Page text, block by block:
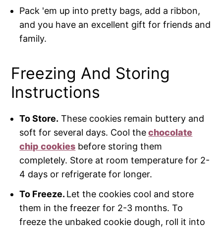
Pack 'em up into pretty bags, add a ribbon,
and you have an excellent gift for friends and
family.
Freezing And Storing
Instructions
To Store. These cookies remain buttery and
soft for several days. Cool the chocolate
chip cookies before storing them
completely. Store at room temperature for 2-
4 days or refrigerate for longer.
To Freeze. Let the cookies cool and store
them in the freezer for 2-3 months. To
freeze the unbaked cookie dough, roll it into